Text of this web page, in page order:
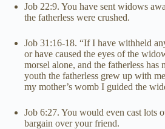
Job 22:9. You have sent widows
the fatherless were crushed.
Job 31:16-18. “If I have withheld
or have caused the eyes of the
morsel alone, and the fatherless
youth the fatherless grew up with
my mother’s womb I guided the
Job 6:27. You would even cast lots
bargain over your friend.